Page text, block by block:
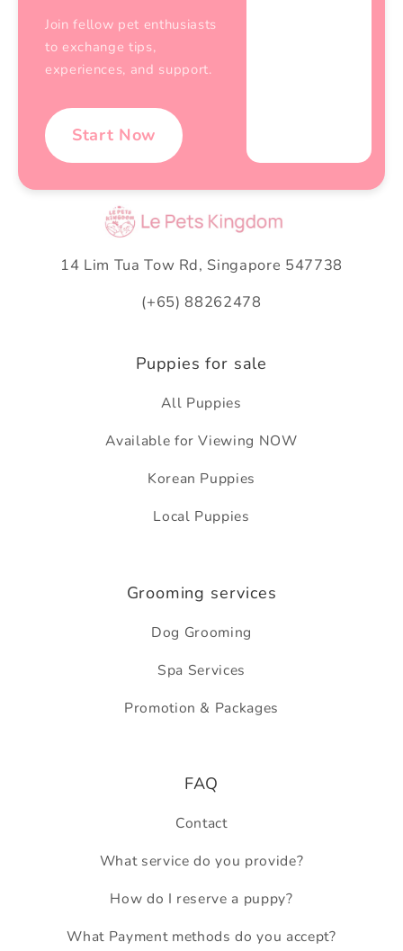
Join fellow pet enthusiasts
to exchange tips,
experiences, and support.
Start Now
14 Lim Tua Tow Rd, Singapore 547738
(+65) 88262478
Puppies for sale
All Puppies
Available for Viewing NOW
Korean Puppies
Local Puppies
Grooming services
Dog Grooming
Spa Services
Promotion & Packages
FAQ
Contact
What service do you provide?
How do I reserve a puppy?
What Payment methods do you accept?